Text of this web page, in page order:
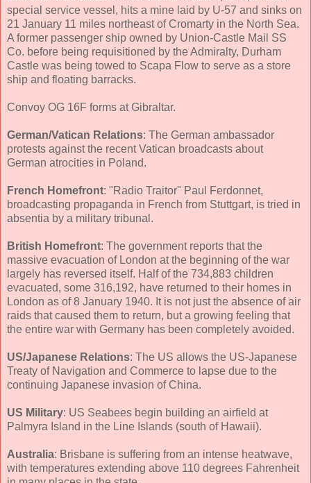
special service vessel, hits a mine laid by U-57 and sinks on
21 January 11 miles northeast of Cromarty in the North Sea.
A former passenger ship owned by Union-Castle Mail SS
Co. before being requisitioned by the Admiralty, Durham
Castle was being towed to Scapa Flow to serve as a store
ship and floating barracks.
Convoy OG 16F forms at Gibraltar.
German/Vatican Relations: The German ambassador
protests against the recent Vatican broadcasts about
German atrocities in Poland.
French Homefront: "Radio Traitor" Paul Ferdonnet,
broadcasting propaganda in French from Stuttgart, is tried in
absentia by a military tribunal.
British Homefront: The government reports that the
massive evacuation of London at the beginning of the war
largely has reversed itself. Half of the 734,883 children
evacuated, some 316,192, have returned to their homes in
London as of 8 January 1940. It is not just the absence of air
raids that caused them to return, but a growing feeling that
the entire war with Germany has been completely avoided.
US/Japanese Relations: The US allows the US-Japanese
Treaty of Navigation and Commerce to lapse due to the
continuing Japanese invasion of China.
US Military: US Seabees begin building an airfield at
Palmyra Island in the Line Islands (south of Hawaii).
Australia: Brisbane is suffering from an intense heatwave,
with temperatures extending above 110 degrees Fahrenheit